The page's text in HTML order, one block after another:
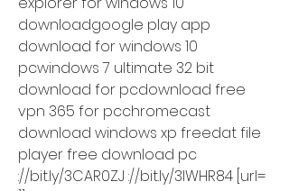
downloadgoogle play app
download for windows 10
pcwindows 7 ultimate 32 bit
download for pcdownload free
vpn 365 for pcchromecast
download windows xp freedat file
player free download pc
://bit.ly/3CAR0ZJ ://bit.ly/3lWHR84 [url=